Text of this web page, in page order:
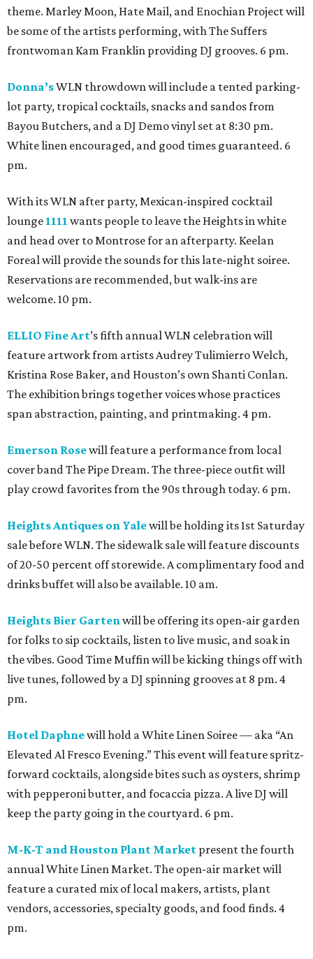
theme. Marley Moon, Hate Mail, and Enochian Project will
be some of the artists performing, with The Suffers
frontwoman Kam Franklin providing DJ grooves. 6 pm.
Donna’sWLN throwdown will include a tented parking-
lot party, tropical cocktails, snacks and sandos from
Bayou Butchers, and a DJ Demo vinyl set at 8:30 pm.
White linen encouraged, and good times guaranteed. 6
pm.
With its WLN after party, Mexican-inspired cocktail
lounge 1111 wants people to leave the Heights in white
and head over to Montrose for an afterparty. Keelan
Foreal will provide the sounds for this late-night soiree.
Reservations are recommended, but walk-ins are
welcome. 10 pm.
ELLIO Fine Art’s fifth annual WLN celebration will
feature artwork from artists Audrey Tulimierro Welch,
Kristina Rose Baker, and Houston’s own Shanti Conlan.
The exhibition brings together voices whose practices
span abstraction, painting, and printmaking. 4 pm.
Emerson Rosewill feature a performance from local
cover band The Pipe Dream. The three-piece outfit will
play crowd favorites from the 90s through today. 6 pm.
Heights Antiques on Yalewill be holding its 1st Saturday
sale before WLN. The sidewalk sale will feature discounts
of 20-50 percent off storewide. A complimentary food and
drinks buffet will also be available. 10 am.
Heights Bier Gartenwill be offering its open-air garden
for folks to sip cocktails, listen to live music, and soak in
the vibes. Good Time Muffin will be kicking things off with
live tunes, followed by a DJ spinning grooves at 8 pm. 4
pm.
Hotel Daphnewill hold a White Linen Soiree — aka “An
Elevated Al Fresco Evening.” This event will feature spritz-
forward cocktails, alongside bites such as oysters, shrimp
with pepperoni butter, and focaccia pizza. A live DJ will
keep the party going in the courtyard. 6 pm.
M-K-T and Houston Plant Market present the fourth
annual White Linen Market. The open-air market will
feature a curated mix of local makers, artists, plant
vendors, accessories, specialty goods, and food finds. 4
pm.